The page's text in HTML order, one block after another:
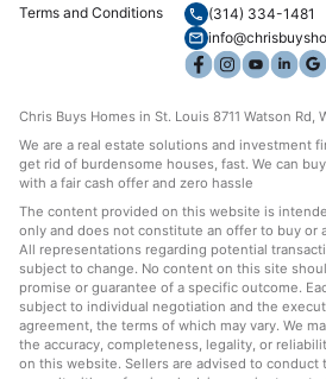
Terms and Conditions
(314) 334-1481
Chris Buys Homes in St. Louis 8711 Watson Rd,
We are a real estate solutions and investment
get rid of burdensome houses, fast. We can
with a fair cash offer and zero hassle
The content provided on this website is
only and does not constitute an offer to buy or
All representations regarding potential
subject to change. No content on this site
promise or guarantee of a specific outcome.
subject to individual negotiation and the
agreement, the terms of which may vary. We
the accuracy, completeness, legality, or
on this website. Sellers are advised to conduct